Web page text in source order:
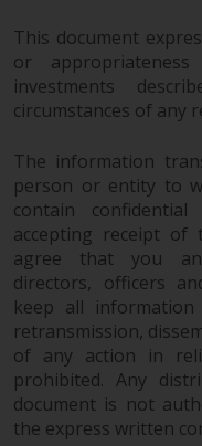
Derivative
involve a
Different
Changes
The
this
subject to
and no
its
fitness for
Redwheel
views and
This document
or
investments
circumstances of any
The information
person or entity to
contain
accepting receipt of
agree that you
directors, officers
keep all information
retransmission,
of any action in
prohibited. Any
document is not
the express written